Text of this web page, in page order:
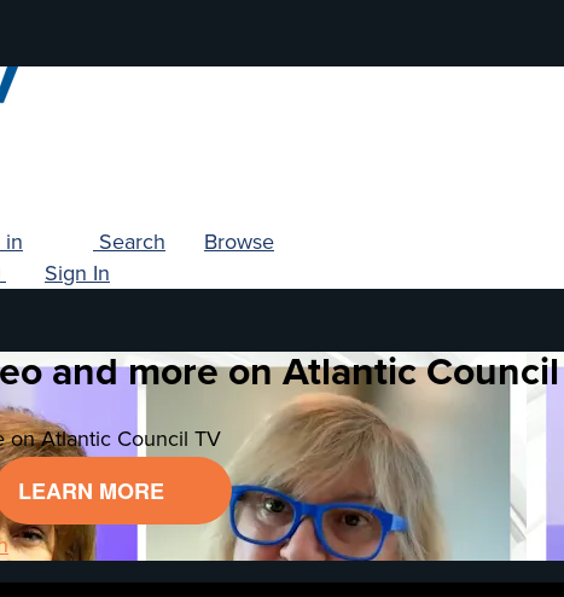
Browse
Search
in
Sign In
and more on Atlantic
on Atlantic Council TV
LEARN MORE